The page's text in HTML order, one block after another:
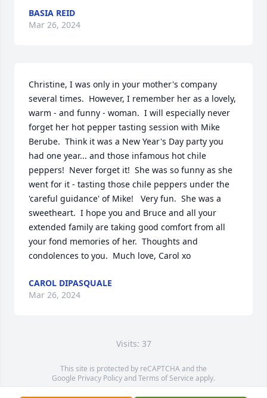
BASIA REID
Mar 26, 2024
Christine, I was only in your mother's company
several times.  However, I remember her as a lovely,
warm - and funny - woman.  I will especially never
forget her hot pepper tasting session with Mike
Berube.  Think it was a New Year's Day party you
had one year... and those infamous hot chile
peppers!  Never forget it!  She was so funny as she
went for it - tasting those chile peppers under the
'careful guidance' of Mike!   Very fun.  She was a
sweetheart.  I hope you and Bruce and all your
extended family are taking good comfort from all
your fond memories of her.  Thoughts and
condolences to you.  Much love, Carol xo
CAROL DIPASQUALE
Mar 26, 2024
Visits: 37
This site is protected by reCAPTCHA and the
Google Privacy PolicyandTerms of Service apply.